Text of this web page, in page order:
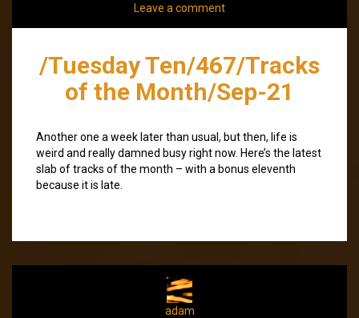
Leave a comment
/Tuesday Ten/467/Tracks
of the Month/Sep-21
Another one a week later than usual, but then, life is
weird and really damned busy right now. Here’s the latest
slab of tracks of the month – with a bonus eleventh
because it is late.
adam